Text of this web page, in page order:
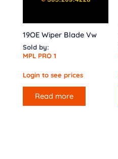
19OE Wiper Blade Vw
Sold by:
MPL PRO 1
Login to see prices
Read more